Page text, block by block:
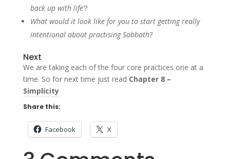
back up with life’?
What would it look like for you to start getting really
intentional about practising Sabbath?
Next
We are taking each of the four core practices one at a
time. So for next time just read Chapter 8 –
Simplicity
Share this:
Facebook X